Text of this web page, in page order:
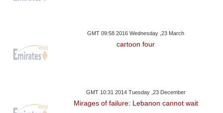
GMT 09:58 2016 Wednesday ,23 March
cartoon four
GMT 10:31 2014 Tuesday ,23 December
Mirages of failure: Lebanon cannot wait